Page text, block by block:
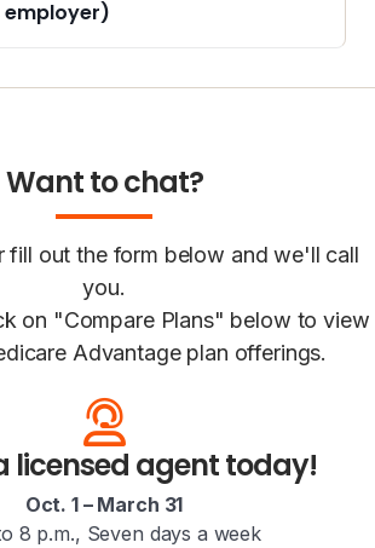
employer)
Want to chat?
fill out the form below and we'll call
you.
on "Compare Plans" below to view
Advantage plan offerings.
licensed agent today!
Oct. 1 – March 31
8 p.m., Seven days a week